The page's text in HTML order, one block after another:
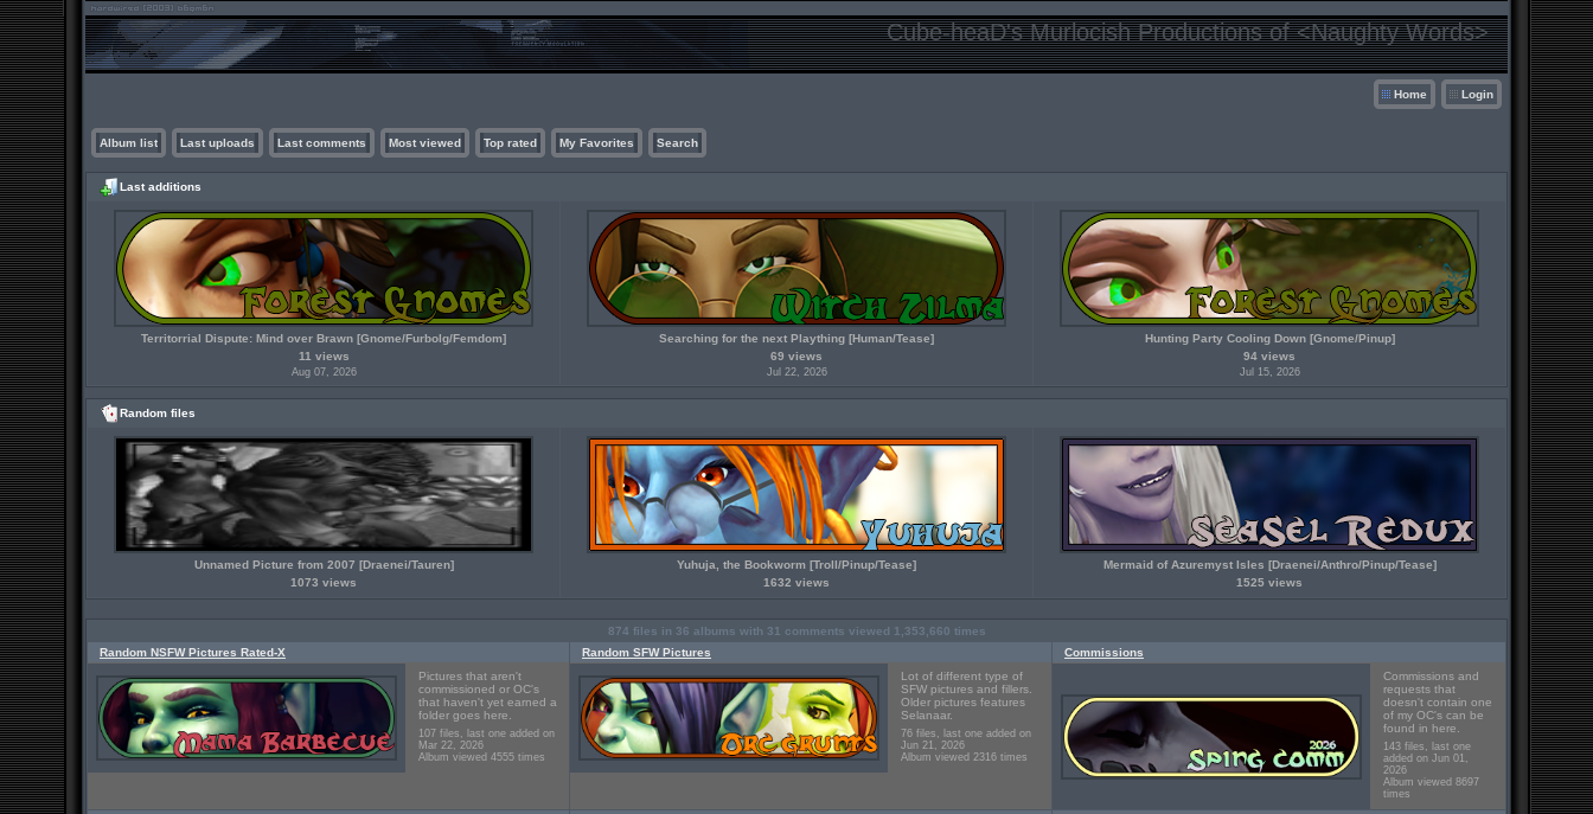
Cube-heaD's Murlocish Productions of <Naughty Words>
Home Login
Album list Last uploads Last comments Most viewed Top rated My Favorites Search
Last additions
Territorrial Dispute: Mind over Brawn [Gnome/Furbolg/Femdom]
11 views
Aug 07, 2026
Searching for the next Plaything [Human/Tease]
69 views
Jul 22, 2026
Hunting Party Cooling Down [Gnome/Pinup]
94 views
Jul 15, 2026
Random files
Unnamed Picture from 2007 [Draenei/Tauren]
1073 views
Yuhuja, the Bookworm [Troll/Pinup/Tease]
1632 views
Mermaid of Azuremyst Isles [Draenei/Anthro/Pinup/Tease]
1525 views
874 files in 36 albums with 31 comments viewed 1,353,660 times
Random NSFW Pictures Rated-X
Pictures that aren't
commissioned or OC's
that haven't yet earned a
folder goes here.
107 files, last one added on
Mar 22, 2026
Album viewed 4555 times
Random SFW Pictures
Lot of different type of
SFW pictures and fillers.
Older pictures features
Selanaar.
76 files, last one added on
Jun 21, 2026
Album viewed 2316 times
Commissions
Commissions and
requests that
doesn't contain one
of my OC's can be
found in here.
143 files, last one
added on Jun 01,
2026
Album viewed 8697
times